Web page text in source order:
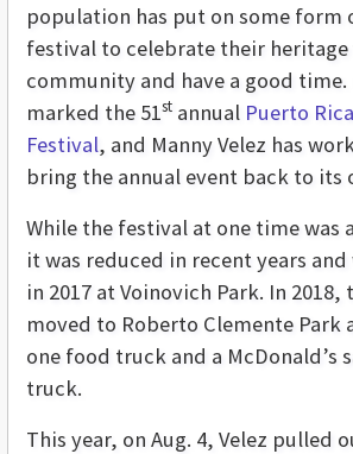
population has put on some form
festival to celebrate their
community and have a good
marked the 51st annual Puerto
Festival, and Manny Velez has
bring the annual event back to its
While the festival at one time was
it was reduced in recent years
in 2017 at Voinovich Park. In
moved to Roberto Clemente Park
one food truck and a McDonald’s
truck.
This year, on Aug. 4, Velez pulled